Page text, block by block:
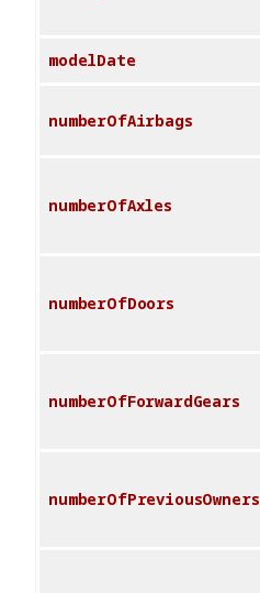
modelDate
numberOfAirbags
numberOfAxles
numberOfDoors
numberOfForwardGears
numberOfPreviousOwners